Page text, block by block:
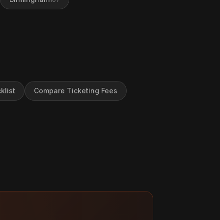
Compare Ticketing Fees